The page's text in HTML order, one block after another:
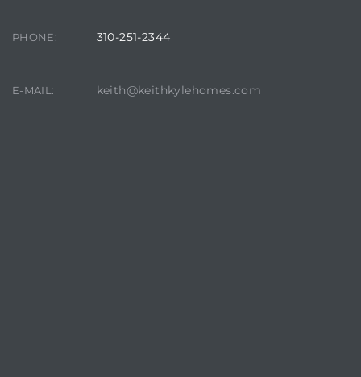
PHONE: 310-251-2344
E-MAIL: keith@keithkylehomes.com